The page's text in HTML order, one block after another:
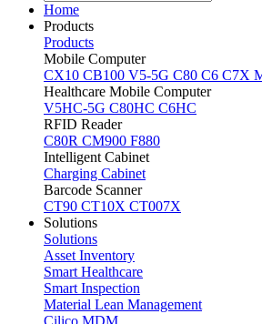
Home
Products
Products
Mobile Computer
CX10 CB100 V5-5G C80 C6 C7X
Healthcare Mobile Computer
V5HC-5G C80HC C6HC
RFID Reader
C80R CM900 F880
Intelligent Cabinet
Charging Cabinet
Barcode Scanner
CT90 CT10X CT007X
Solutions
Solutions
Asset Inventory
Smart Healthcare
Smart Inspection
Material Lean Management
Cilico MDM